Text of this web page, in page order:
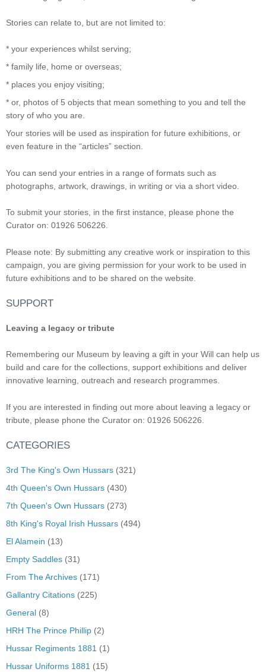
Stories can relate to, but are not limited to:
* your experiences whilst serving;
* family life, home or overseas;
* places you enjoy visiting;
* or, photos of 5 objects that mean something to you and tell the
story of who you are.
Your stories will be used as inspiration for future exhibitions, or
even feature in the “articles” section.
You can send your entries in a range of formats such as
photographs, artwork, drawings, in writing or via a short video.
To submit your stories, in the first instance, please phone the
Curator on: 01926 506226.
Please note: By submitting any creative work or inspiration to this
campaign, you are giving permission for your work to be used in
future exhibitions and to be shared on the website.
SUPPORT
Leaving a legacy or tribute
Remembering our Museum by leaving a gift in your Will can help us
build and care for the collections, support exhibitions and deliver
innovative learning, outreach and research programmes.
If you are interested in finding out more about leaving a legacy or
tribute, please phone the Curator on: 01926 506226.
CATEGORIES
3rd The King's Own Hussars (321)
4th Queen's Own Hussars (430)
7th Queen's Own Hussars (273)
8th King's Royal Irish Hussars (494)
El Alamein (13)
Empty Saddles (31)
From The Archives (171)
Gallantry Citations (225)
General (8)
HRH The Prince Phillip (2)
Hussar Regiments 1881 (1)
Hussar Uniforms 1881 (15)